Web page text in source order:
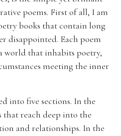
poems. First of all, I am
books that contain long
disappointed. Each poem
world that inhabits poetry,
meeting the inner
into five sections. In the
that reach deep into the
and relationships. In the